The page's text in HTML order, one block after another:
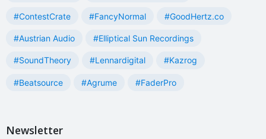
#ContestCrate #FancyNormal #GoodHertz.co
#Austrian Audio #Elliptical Sun Recordings
#SoundTheory #Lennardigital #Kazrog
#Beatsource #Agrume #FaderPro
Newsletter